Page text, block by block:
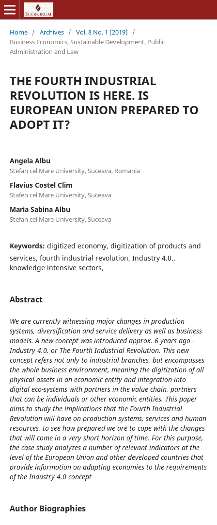
Home / Archives / Vol. 8 No. 1 (2019)
/
Business Economics, Sustainable Development, Public
Administration and Law
THE FOURTH INDUSTRIAL
REVOLUTION IS HERE. IS
EUROPEAN UNION PREPARED TO
ADOPT IT?
Angela Albu
Stefan cel Mare University, Suceava, Romania
Flavius Costel Clim
Stafen cel Mare University, Suceava
Maria Sabina Albu
Stefan cel Mare University, Suceava
Keywords: digitized economy, digitization of products and
services, fourth industrial revolution, Industry 4.0.,
knowledge intensive sectors,
Abstract
We are currently witnessing major changes in production
systems, diversification and service delivery as well as business
models. A new concept was introduced approx. 6 years ago -
Industry 4.0. or The Fourth Industrial Revolution. This new
concept refers not only to industrial branches, but encompasses
the whole business environment, meaning the digitization of all
physical assets in an economic entity and integration into
digital eco-systems with partners in the value chain, partners
that can be individuals or other economic entities. This paper
aims to study the implications that the Fourth Industrial
Revolution will have on production systems, services and human
resources, to see how prepared we are to cope with the changes
that will come in a very short horizon of time. For this purpose,
the case study analyzes a number of relevant indicators at the
level of the European Union and other developed countries that
provide information on adapting economies to the requirements
of the Industry 4.0 concept
Author Biographies